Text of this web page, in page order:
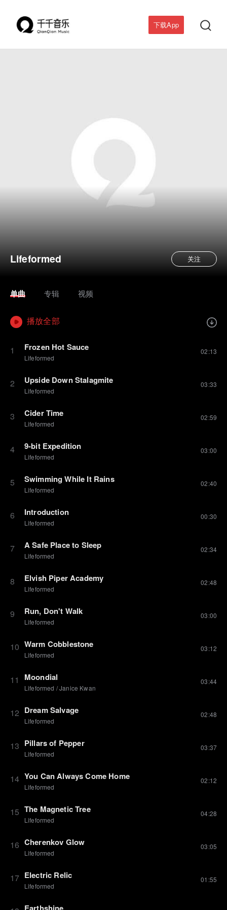
下载App 
Lifeformed 关注
单曲 专辑 视频
播放全部
1 Frozen Hot Sauce
Lifeformed
02:13
2 Upside Down Stalagmite
Lifeformed
03:33
3 Cider Time
Lifeformed
02:59
4 9-bit Expedition
Lifeformed
03:00
5 Swimming While It Rains
Lifeformed
02:40
6 Introduction
Lifeformed
00:30
7 A Safe Place to Sleep
Lifeformed
02:34
8 Elvish Piper Academy
Lifeformed
02:48
9 Run, Don't Walk
Lifeformed
03:00
10 Warm Cobblestone
Lifeformed
03:12
11 Moondial
Lifeformed /Janice Kwan
03:44
12 Dream Salvage
Lifeformed
02:48
13 Pillars of Pepper
Lifeformed
03:37
14 You Can Always Come Home
Lifeformed
02:12
15 The Magnetic Tree
Lifeformed
04:28
16 Cherenkov Glow
Lifeformed
03:05
17 Electric Relic
Lifeformed
01:55
Earthshine